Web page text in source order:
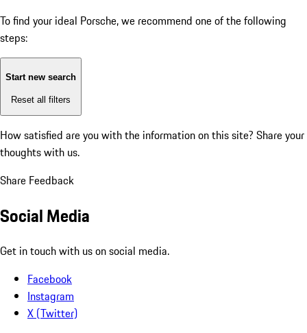
To find your ideal Porsche, we recommend one of the following
steps:
Start new search
Reset all filters
How satisfied are you with the information on this site? Share your
thoughts with us.
Share Feedback
Social Media
Get in touch with us on social media.
Facebook
Instagram
X (Twitter)